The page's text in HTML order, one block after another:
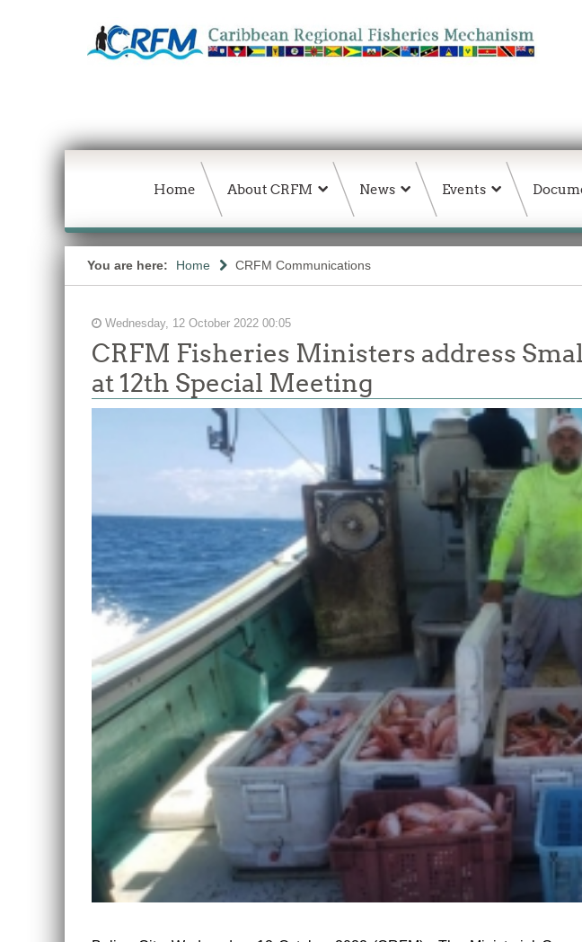
Home About CRFM News Events
You are here: Home CRFM Communications
Wednesday, 12 October 2022 00:05
CRFM Fisheries Ministers address
at 12th Special Meeting